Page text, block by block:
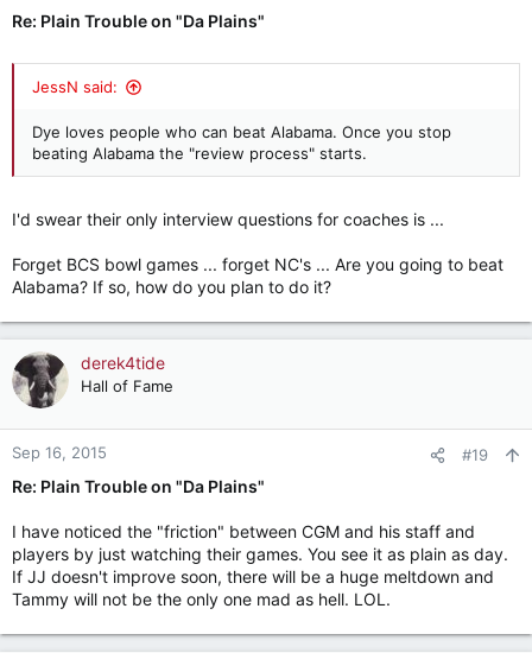
Re: Plain Trouble on "Da Plains"
JessN said:
Dye loves people who can beat Alabama. Once you stop
beating Alabama the "review process" starts.
I'd swear their only interview questions for coaches is ...
Forget BCS bowl games ... forget NC's ... Are you going to beat
Alabama? If so, how do you plan to do it?
derek4tide
Hall of Fame
Sep 16, 2015 #19
Re: Plain Trouble on "Da Plains"
I have noticed the "friction" between CGM and his staff and
players by just watching their games. You see it as plain as day.
If JJ doesn't improve soon, there will be a huge meltdown and
Tammy will not be the only one mad as hell. LOL.